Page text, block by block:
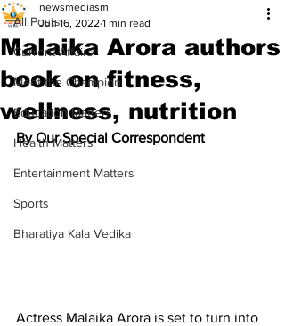
All Posts
Current Affairs
Meet the Champion
Education Matters
Health Matters
Entertainment Matters
Sports
Bharatiya Kala Vedika
Malaika Arora authors
book on fitness,
wellness, nutrition
newsmediasm
Jun 16, 2022 1 min read
By Our Special Correspondent
Actress Malaika Arora is set to turn into